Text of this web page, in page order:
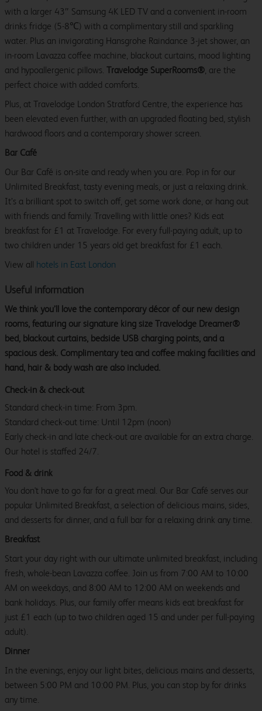
with a larger 43″ Samsung 4K LED TV and a convenient in-room
drinks fridge (5-8℃) with a complimentary still and sparkling
water. Plus an invigorating Hansgrohe Raindance 3-jet shower, an
in-room Lavazza coffee machine, blackout curtains, mood lighting
and hypoallergenic pillows. Travelodge SuperRooms®, are the
perfect choice with added comforts.
Plus, at Travelodge London Stratford Centre, the experience has
been elevated even further, with an upgraded floating bed, stylish
hardwood floors and a contemporary shower screen.
Bar Café
Our Bar Café is on-site and ready when you are. Pop in for our
Unlimited Breakfast, tasty evening meals, or just a relaxing drink.
It’s a brilliant spot to switch off, get some work done, or hang out
with friends and family. Travelling with little ones? Kids eat
breakfast for £1 at Travelodge. For every full-paying adult, up to
two children under 15 years old get breakfast for £1 each.
View all hotels in East London
Useful information
We think you’ll love the contemporary décor of our new design
rooms, featuring our signature king size Travelodge Dreamer®
bed, blackout curtains, bedside USB charging points, and a
spacious desk. Complimentary tea and coffee making facilities and
hand, hair & body wash are also included.
Check-in & check-out
Standard check-in time: From 3pm.
Standard check-out time: Until 12pm (noon)
Early check-in and late check-out are available for an extra charge.
Our hotel is staffed 24/7.
Food & drink
You don't have to go far for a great meal. Our Bar Café serves our
popular Unlimited Breakfast, a selection of delicious mains, sides,
and desserts for dinner, and a full bar for a relaxing drink any time.
Breakfast
Start your day right with our ultimate unlimited breakfast, including
fresh, whole-bean Lavazza coffee. Join us from 7:00 AM to 10:00
AM on weekdays, and 8:00 AM to 12:00 AM on weekends and
bank holidays. Plus, our family offer means kids eat breakfast for
just £1 each (up to two children aged 15 and under per full-paying
adult).
Dinner
In the evenings, enjoy our light bites, delicious mains and desserts,
between 5:00 PM and 10:00 PM. Plus, you can stop by for drinks
any time.